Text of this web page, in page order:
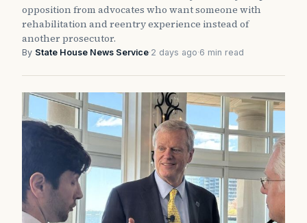
opposition from advocates who want someone with
rehabilitation and reentry experience instead of
another prosecutor.
By State House News Service·2 days ago·6 min read